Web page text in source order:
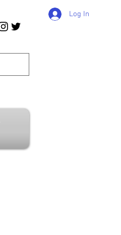
Log In